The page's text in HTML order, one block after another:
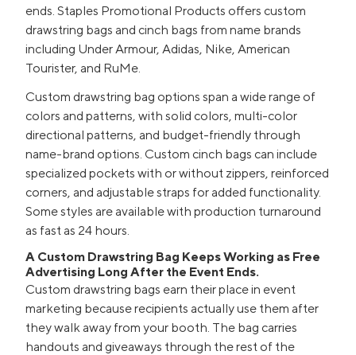
ends. Staples Promotional Products offers custom
drawstring bags and cinch bags from name brands
including Under Armour, Adidas, Nike, American
Tourister, and RuMe.
Custom drawstring bag options span a wide range of
colors and patterns, with solid colors, multi-color
directional patterns, and budget-friendly through
name-brand options. Custom cinch bags can include
specialized pockets with or without zippers, reinforced
corners, and adjustable straps for added functionality.
Some styles are available with production turnaround
as fast as 24 hours.
A Custom Drawstring Bag Keeps Working as Free
Advertising Long After the Event Ends.
Custom drawstring bags earn their place in event
marketing because recipients actually use them after
they walk away from your booth. The bag carries
handouts and giveaways through the rest of the